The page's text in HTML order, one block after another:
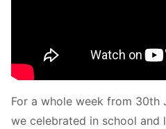
For a whole week from 30th
we celebrated in school and